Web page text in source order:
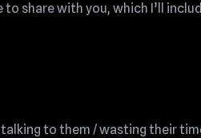
share with you, which I’ll
to them / wasting their